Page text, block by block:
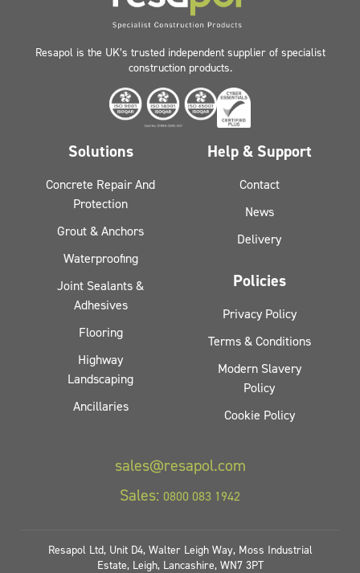
Resapol is the UK’s trusted independent supplier of specialist
construction products.
Solutions
Concrete Repair And
Protection
Grout & Anchors
Waterproofing
Joint Sealants &
Adhesives
Flooring
Highway
Landscaping
Ancillaries
Help & Support
Contact
News
Delivery
Policies
Privacy Policy
Terms & Conditions
Modern Slavery
Policy
Cookie Policy
sales@resapol.com
Sales: 0800 083 1942
Resapol Ltd, Unit D4, Walter Leigh Way, Moss Industrial
Estate, Leigh, Lancashire, WN7 3PT